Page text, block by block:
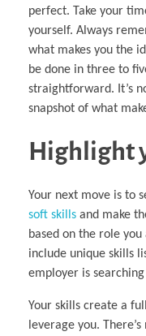
perfect. Take your
yourself. Always
what makes you the
be done in three to
straightforward. It’s
snapshot of what
Highlight
Your next move is to
soft skills and make
based on the role
include unique skills
employer is searching
Your skills create a
leverage you.